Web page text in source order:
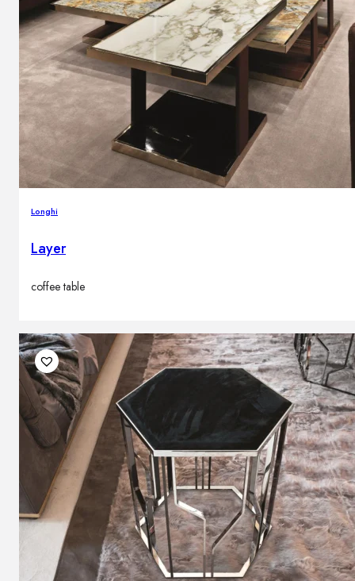
Longhi
Layer
coffee table